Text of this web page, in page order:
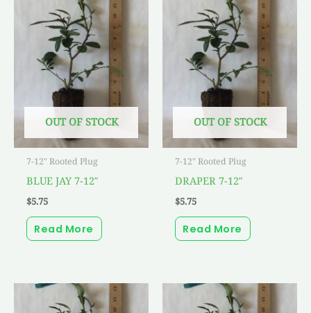
OUT OF STOCK
7-12" Rooted Plug
BLUE JAY 7-12″
$5.75
Read More
OUT OF STOCK
7-12" Rooted Plug
DRAPER 7-12″
$5.75
Read More